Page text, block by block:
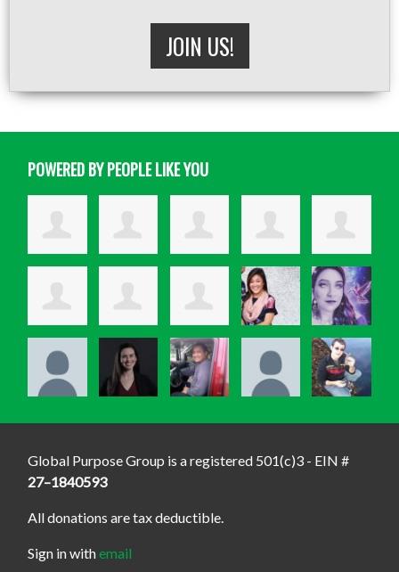
JOIN US!
POWERED BY PEOPLE LIKE YOU
Global Purpose Group is a registered 501(c)3 - EIN #
27–1840593
All donations are tax deductible.
Sign in withemail